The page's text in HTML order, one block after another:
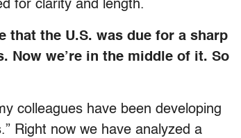
for clarity and length.
that the U.S. was due for a sharp
Now we’re in the middle of it. So
colleagues have been developing
Right now we have analyzed a